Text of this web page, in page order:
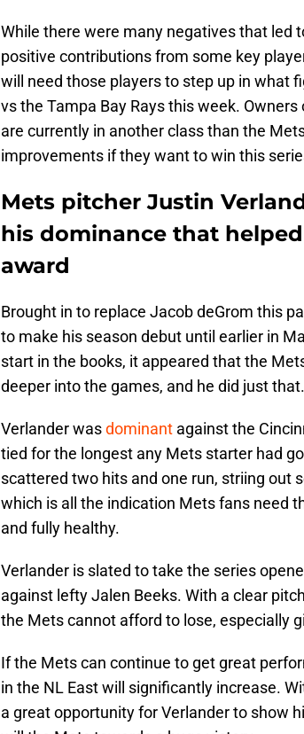
While there were many negatives that led
positive contributions from some key
will need those players to step up in what
vs the Tampa Bay Rays this week.
are currently in another class than the
improvements if they want to win this
Mets pitcher Justin
his dominance that
award
Brought in to replace Jacob deGrom this
to make his season debut until earlier in
start in the books, it appeared that the
deeper into the games, and he did just that.
Verlander wasdominant against the
tied for the longest any Mets starter had
scattered two hits and one run, striing out
which is all the indication Mets fans need
and fully healthy.
Verlander is slated to take the series
against lefty Jalen Beeks. With a clear
the Mets cannot afford to lose, especially
If the Mets can continue to get great
in the NL East will significantly increase.
a great opportunity for Verlander to show